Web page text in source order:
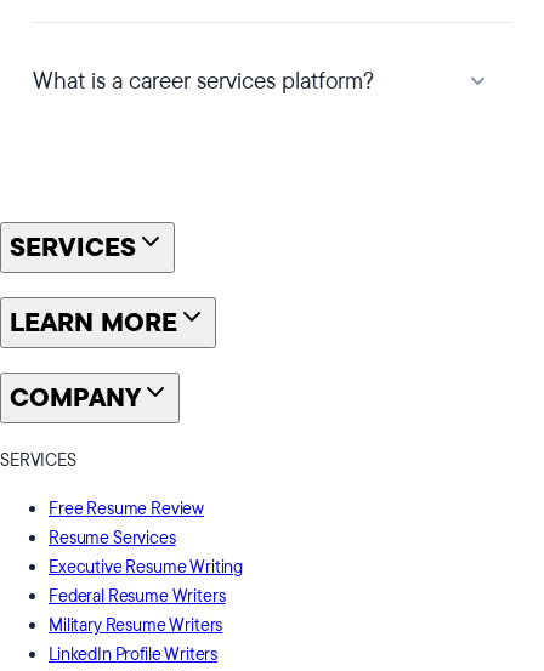
What is a career services platform?
SERVICES
LEARN MORE
COMPANY
SERVICES
Free Resume Review
Resume Services
Executive Resume Writing
Federal Resume Writers
Military Resume Writers
LinkedIn Profile Writers